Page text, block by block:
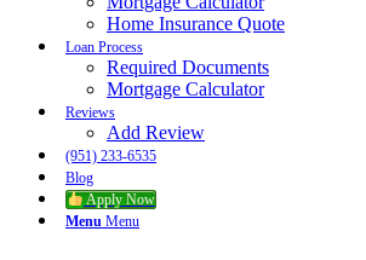
Home Insurance Quote
Loan Process
Required Documents
Mortgage Calculator
Reviews
Add Review
(951) 233-6535
Blog
Apply Now
Menu Menu